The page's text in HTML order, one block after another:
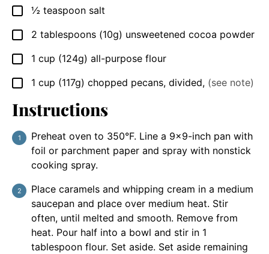
▢
½ teaspoon salt
▢
2 tablespoons (10g) unsweetened cocoa powder
▢
1 cup (124g) all-purpose flour
▢
1 cup (117g) chopped pecans, divided, (see note)
Instructions
Preheat oven to 350°F. Line a 9×9-inch pan with
foil or parchment paper and spray with nonstick
cooking spray.
Place caramels and whipping cream in a medium
saucepan and place over medium heat. Stir
often, until melted and smooth. Remove from
heat. Pour half into a bowl and stir in 1
tablespoon flour. Set aside. Set aside remaining